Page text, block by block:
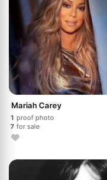
Mariah Carey
1 proof photo
7 for sale